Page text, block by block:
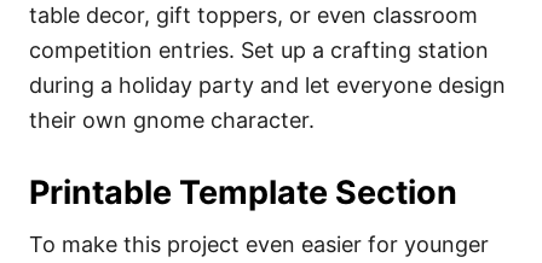
table decor, gift toppers, or even classroom
competition entries. Set up a crafting station
during a holiday party and let everyone design
their own gnome character.
Printable Template Section
To make this project even easier for younger